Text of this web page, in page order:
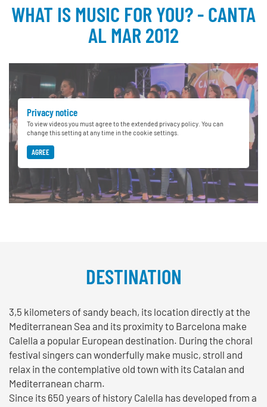
WHAT IS MUSIC FOR YOU? - CANTA
AL MAR 2012
Privacy notice
To view videos you must agree to the extended privacy policy. You can
change this setting at any time in the cookie settings.
AGREE
DESTINATION
3,5 kilometers of sandy beach, its location directly at the
Mediterranean Sea and its proximity to Barcelona make
Calella a popular European destination. During the choral
festival singers can wonderfully make music, stroll and
relax in the contemplative old town with its Catalan and
Mediterranean charm.
Since its 650 years of history Calella has developed from a